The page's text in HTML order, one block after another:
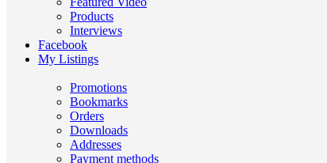
Products
Interviews
Facebook
My Listings
Promotions
Bookmarks
Orders
Downloads
Addresses
Payment methods